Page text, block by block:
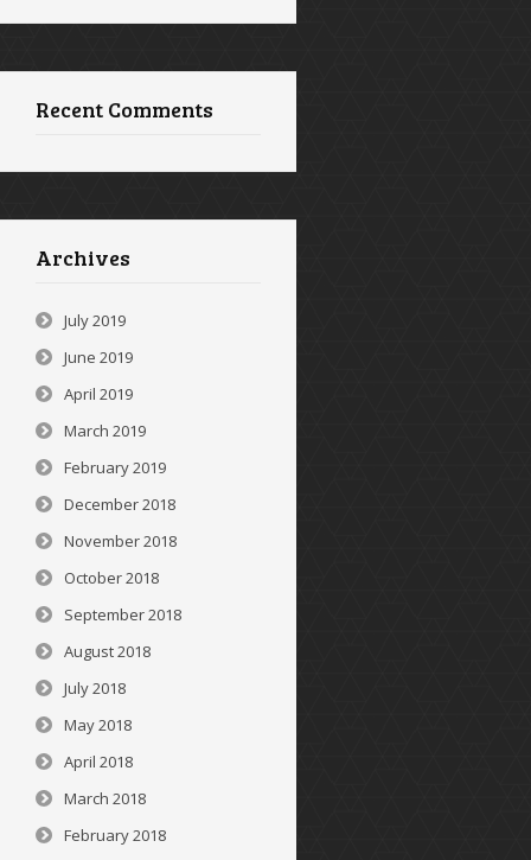
Recent Comments
Archives
July 2019
June 2019
April 2019
March 2019
February 2019
December 2018
November 2018
October 2018
September 2018
August 2018
July 2018
May 2018
April 2018
March 2018
February 2018